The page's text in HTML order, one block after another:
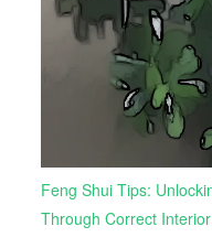
Feng Shui Tips:
Through Correct